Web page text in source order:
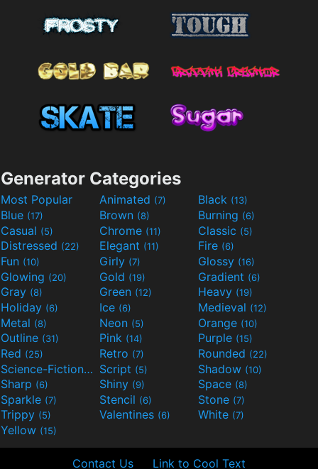
Generator Categories
Most Popular Animated (7) Black (13)
Blue (17) Brown (8) Burning (6)
Casual (5) Chrome (11) Classic (5)
Distressed (22) Elegant (11) Fire (6)
Fun (10) Girly (7) Glossy (16)
Glowing (20) Gold (19) Gradient (6)
Gray (8) Green (12) Heavy (19)
Holiday (6) Ice (6) Medieval (12)
Metal (8) Neon (5) Orange (10)
Outline (31) Pink (14) Purple (15)
Red (25) Retro (7) Rounded (22)
Science-Fiction(9) Script (5) Shadow (10)
Sharp (6) Shiny (9) Space (8)
Sparkle (7) Stencil (6) Stone (7)
Trippy (5) Valentines (6) White (7)
Yellow (15)
Contact Us Link to Cool Text